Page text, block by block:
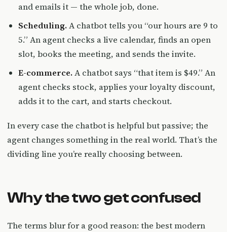
and emails it — the whole job, done.
Scheduling.A chatbot tells you “our hours are 9 to
5.” An agent checks a live calendar, finds an open
slot, books the meeting, and sends the invite.
E-commerce.A chatbot says “that item is $49.” An
agent checks stock, applies your loyalty discount,
adds it to the cart, and starts checkout.
In every case the chatbot is helpful but passive; the
agent changes something in the real world. That’s the
dividing line you’re really choosing between.
Why the two get confused
The terms blur for a good reason: the best modern